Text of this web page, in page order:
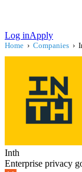
Log inApply
Home › Companies ›
Inth
Enterprise privacy